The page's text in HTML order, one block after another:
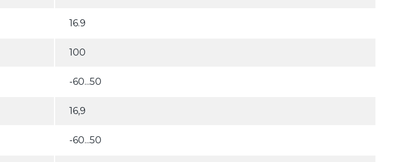
16.9
100
-60...50
16,9
-60...50